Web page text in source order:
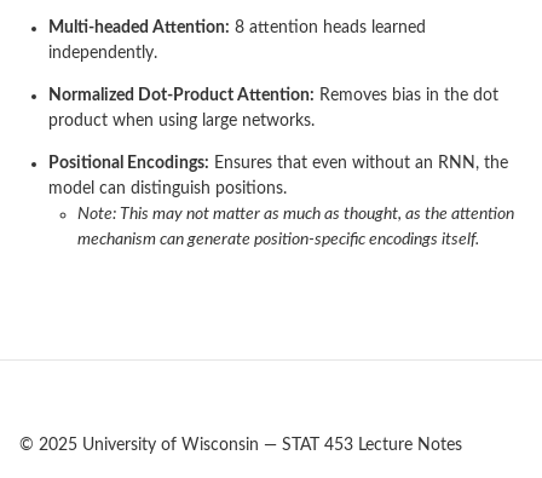
Multi-headed Attention: 8 attention heads learned
independently.
Normalized Dot-Product Attention: Removes bias in the dot
product when using large networks.
Positional Encodings: Ensures that even without an RNN, the
model can distinguish positions.
Note: This may not matter as much as thought, as the attention
mechanism can generate position-specific encodings itself.
© 2025 University of Wisconsin — STAT 453 Lecture Notes